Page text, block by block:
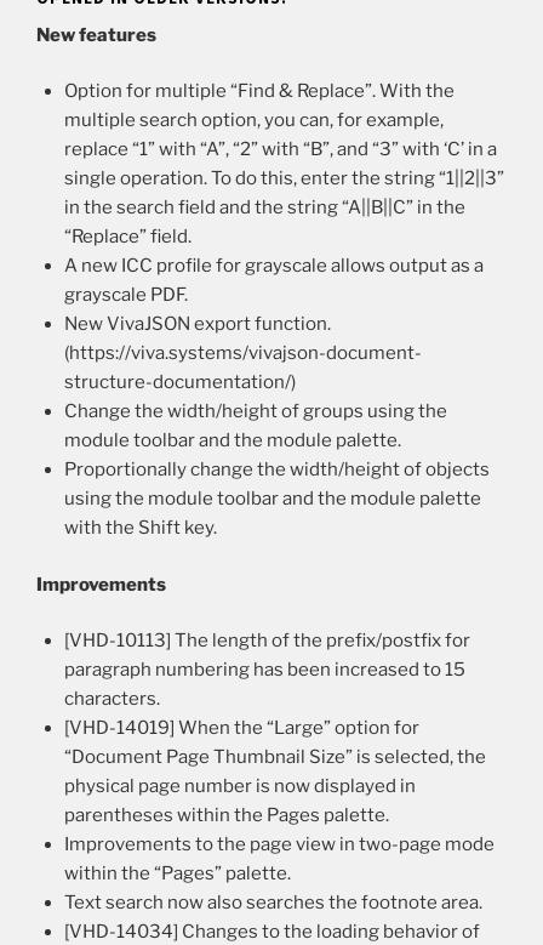
New features
Option for multiple “Find & Replace”. With the
multiple search option, you can, for example,
replace “1” with “A”, “2” with “B”, and “3” with ‘C’ in a
single operation. To do this, enter the string “1||2||3”
in the search field and the string “A||B||C” in the
“Replace” field.
A new ICC profile for grayscale allows output as a
grayscale PDF.
New VivaJSON export function.
(https://viva.systems/vivajson-document-
structure-documentation/)
Change the width/height of groups using the
module toolbar and the module palette.
Proportionally change the width/height of objects
using the module toolbar and the module palette
with the Shift key.
Improvements
[VHD-10113] The length of the prefix/postfix for
paragraph numbering has been increased to 15
characters.
[VHD-14019] When the “Large” option for
“Document Page Thumbnail Size” is selected, the
physical page number is now displayed in
parentheses within the Pages palette.
Improvements to the page view in two-page mode
within the “Pages” palette.
Text search now also searches the footnote area.
[VHD-14034] Changes to the loading behavior of